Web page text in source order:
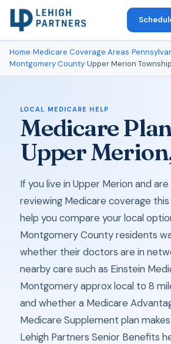
Home›Medicare Coverage Areas›
Montgomery County›Upper Merion Township
LOCAL MEDICARE HELP
Medicare
Upper
If you live in Upper Merion and
reviewing Medicare coverage
help you compare your local
Montgomery County residents
whether their doctors are in
nearby care such as Einstein
Montgomery approx local to 8
and whether a Medicare
Medicare Supplement plan
Lehigh Partners Senior Benefits